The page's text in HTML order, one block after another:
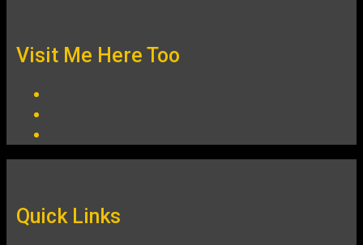
Visit Me Here Too
Quick Links